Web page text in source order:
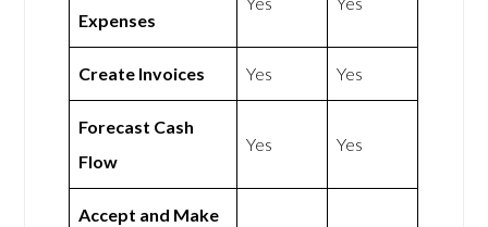
Expenses
Create Invoices Yes Yes
Forecast Cash
Flow
Yes Yes
Accept and Make